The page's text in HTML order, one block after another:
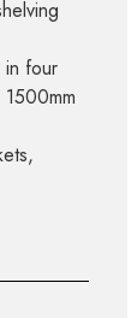
in four